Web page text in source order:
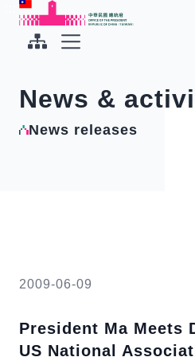
To the central content area
Office of the President
News &
News releases
2009-06-09
President Ma Meets
US National